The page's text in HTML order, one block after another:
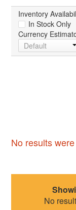
Inventory
In Stock Only
Currency
Default
No results
No